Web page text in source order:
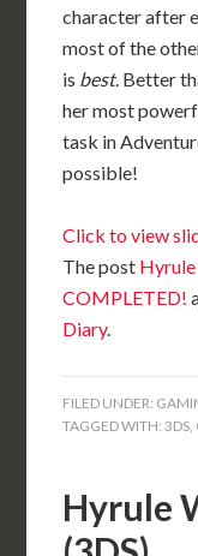
character after
most of the
is best. Better
her most
task in
possible!
Click to view
The post Hyrule
COMPLETED!
Diary.
FILED UNDER:
TAGGED WITH:3DS,
Hyrule